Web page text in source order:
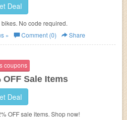
Deal
No code required.
» Comment (0) Share
coupons
OFF Sale Items
Deal
OFF sale items. Shop now!